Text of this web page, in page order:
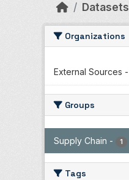
Datasets
Organizations
External Sources -
Groups
Supply Chain - 1
Tags